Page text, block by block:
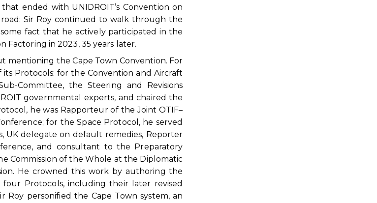
ended with UNIDROIT’s Convention on
Sir Roy continued to walk through the
fact that he actively participated in the
Factoring in 2023, 35 years later.
mentioning the Cape Town Convention. For
Protocols: for the Convention and Aircraft
Committee, the Steering and Revisions
governmental experts, and chaired the
he was Rapporteur of the Joint OTIF–
for the Space Protocol, he served
UK delegate on default remedies, Reporter
and consultant to the Preparatory
Commission of the Whole at the Diplomatic
He crowned this work by authoring the
Protocols, including their later revised
personified the Cape Town system, an